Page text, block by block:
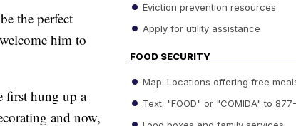
the perfect
him to
first hung up a
and now,
Eviction prevention resources
Apply for utility assistance
FOOD SECURITY
Map: Locations offering free
Text: "FOOD" or "COMIDA" to